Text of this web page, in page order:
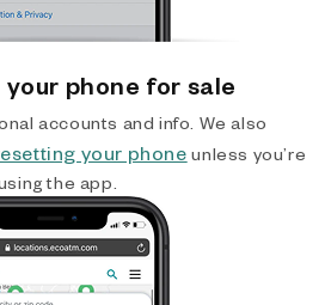
your phone for sale
accounts and info. We also
your phone unless you’re
the app.